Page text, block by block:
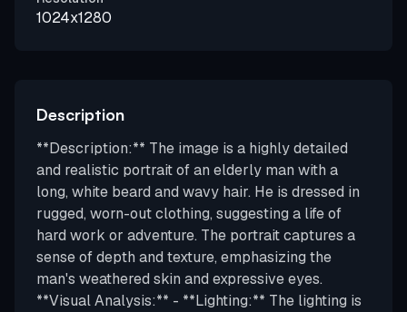
1024x1280
Description
**Description:** The image is a highly detailed
and realistic portrait of an elderly man with a
long, white beard and wavy hair. He is dressed in
rugged, worn-out clothing, suggesting a life of
hard work or adventure. The portrait captures a
sense of depth and texture, emphasizing the
man's weathered skin and expressive eyes.
**Visual Analysis:** - **Lighting:** The lighting is